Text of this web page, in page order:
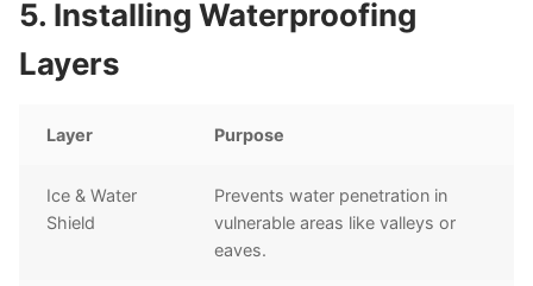
5. Installing Waterproofing
Layers
Layer Purpose
Ice & Water
Shield
Prevents water penetration in
vulnerable areas like valleys or
eaves.